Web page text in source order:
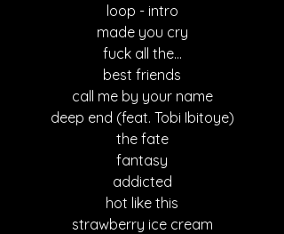
loop - intro
made you cry
fuck all the...
best friends
call me by your name
deep end (feat. Tobi Ibitoye)
the fate
fantasy
addicted
hot like this
strawberry ice cream